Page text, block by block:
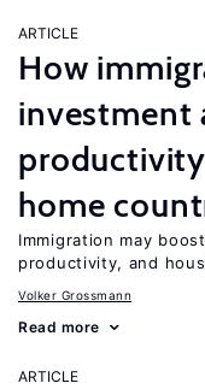
ARTICLE
How
investment
home
Immigration may
productivity, and
Volker Grossmann
Read more
ARTICLE